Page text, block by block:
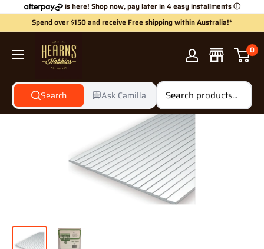
is here! Shop now, pay later in 4 easy installmentsⓘ
Spend over $150 and receive Free shipping within Australia!*
Hearns
Hobbies
Search Ask Camilla
0